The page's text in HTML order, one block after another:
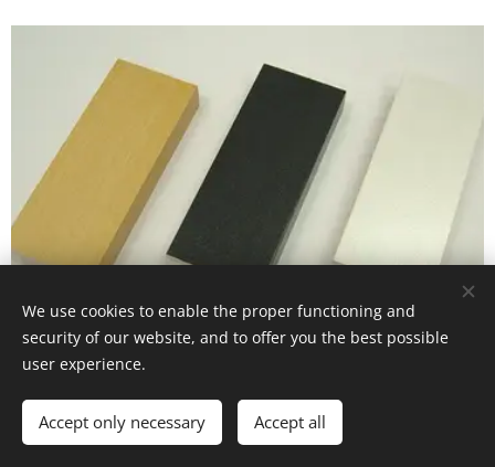
We use cookies to enable the proper functioning and
security of our website, and to offer you the best possible
user experience.
Accept only necessary Accept all